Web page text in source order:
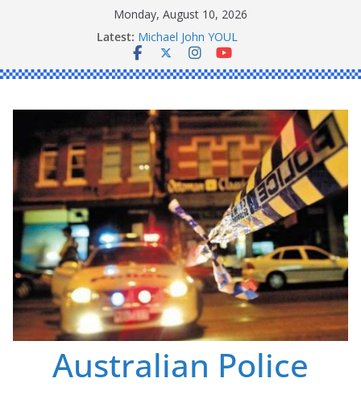
Monday, August 10, 2026
Latest: Ronald Charles SHAW
Michael John YOUL
Stanley Kenneth SINGLE
Peter Edmund JOYCE
Australian Police